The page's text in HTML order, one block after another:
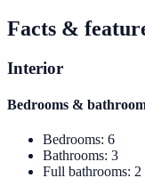
Facts &
Interior
Bedrooms &
Bedrooms: 6
Bathrooms: 3
Full bathrooms: 2